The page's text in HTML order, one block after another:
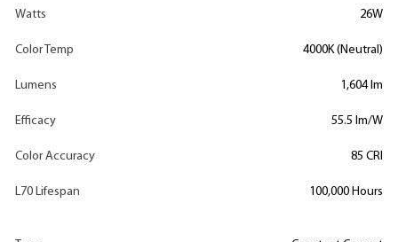
Watts 26W
Color Temp 4000K (Neutral)
Lumens 1,604 lm
Efficacy 55.5 lm/W
Color Accuracy 85 CRI
L70 Lifespan 100,000 Hours